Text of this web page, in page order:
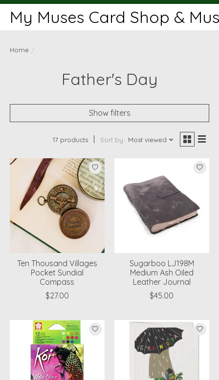
My Muses Card Shop &
Home /
Father's Day
Show filters
17 products Sort by Most viewed
Ten Thousand Villages
Pocket Sundial
Compass
$27.00
Sugarboo LJ198M
Medium Ash Oiled
Leather Journal
$45.00